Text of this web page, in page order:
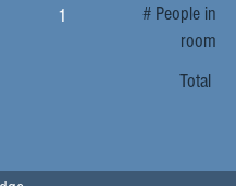
# People in
room
Total
1